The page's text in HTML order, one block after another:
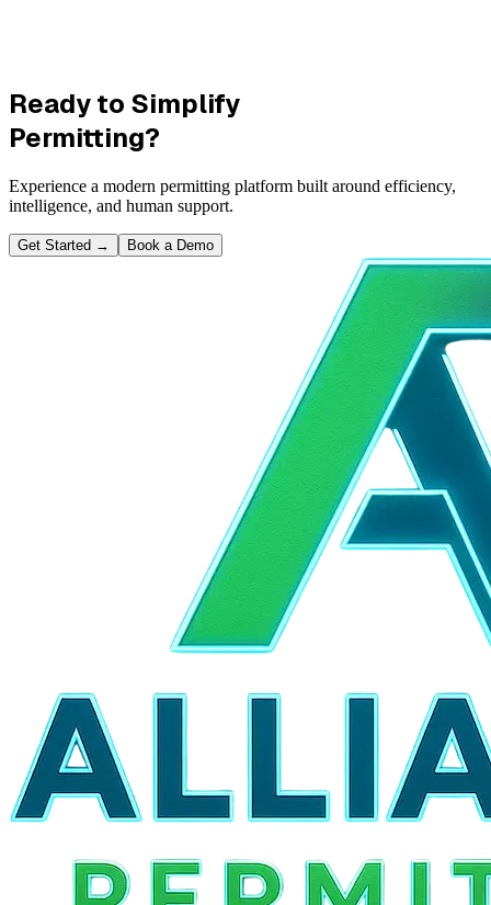
Ready to Simplify
Permitting?
Experience a modern permitting platform built around efficiency,
intelligence, and human support.
Get Started → Book a Demo